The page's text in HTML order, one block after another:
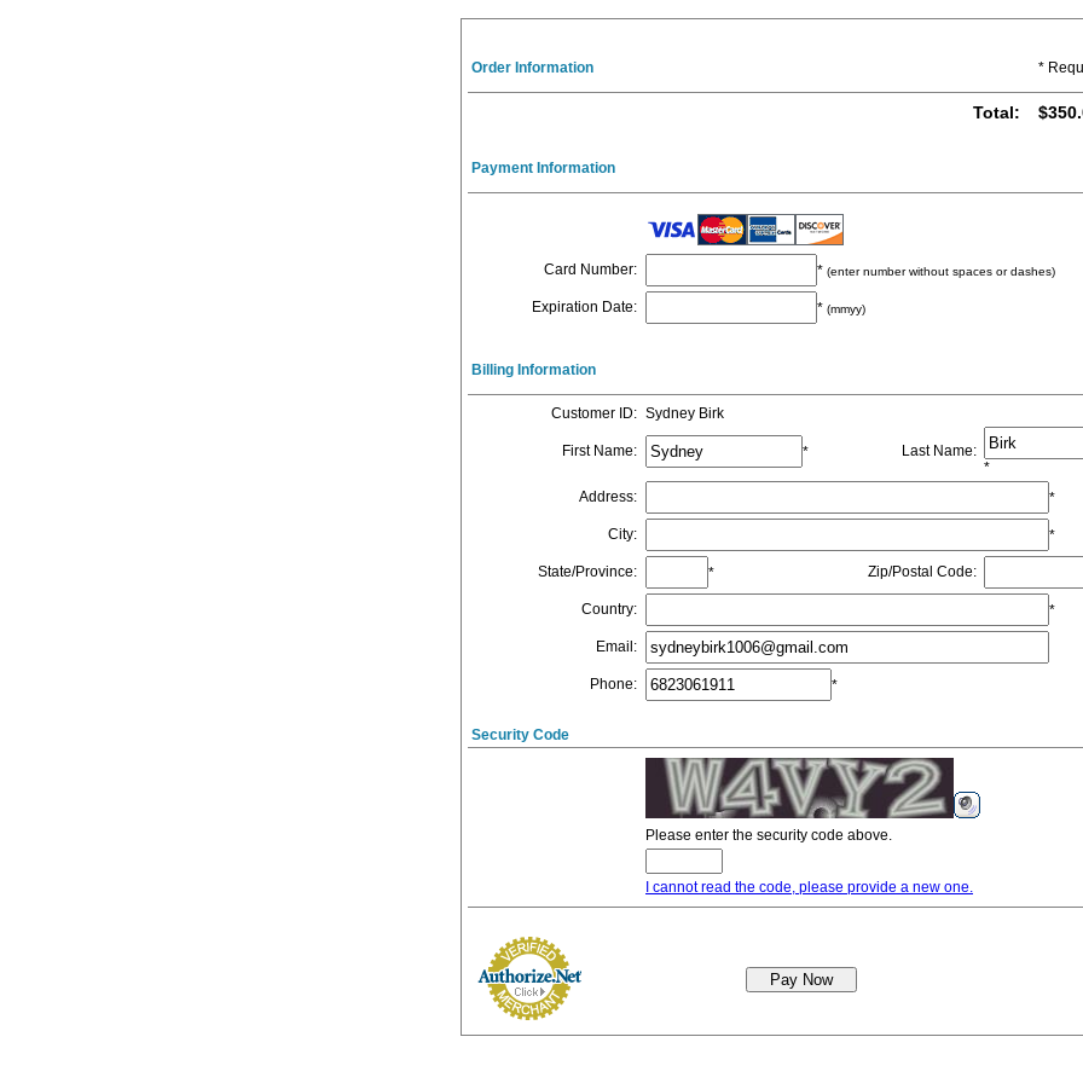
Order Information *
Total:
Payment Information
Card Number: * (enter number without spaces or dashes)
Expiration Date: * (mmyy)
Billing Information
Customer ID: Sydney Birk
First Name: * Last Name:
*
Address: *
City: *
State/Province: * Zip/Postal Code:
Country: *
Email :
Phone: *
Security Code
Please enter the security code above.
I cannot read the code, please provide a new one.